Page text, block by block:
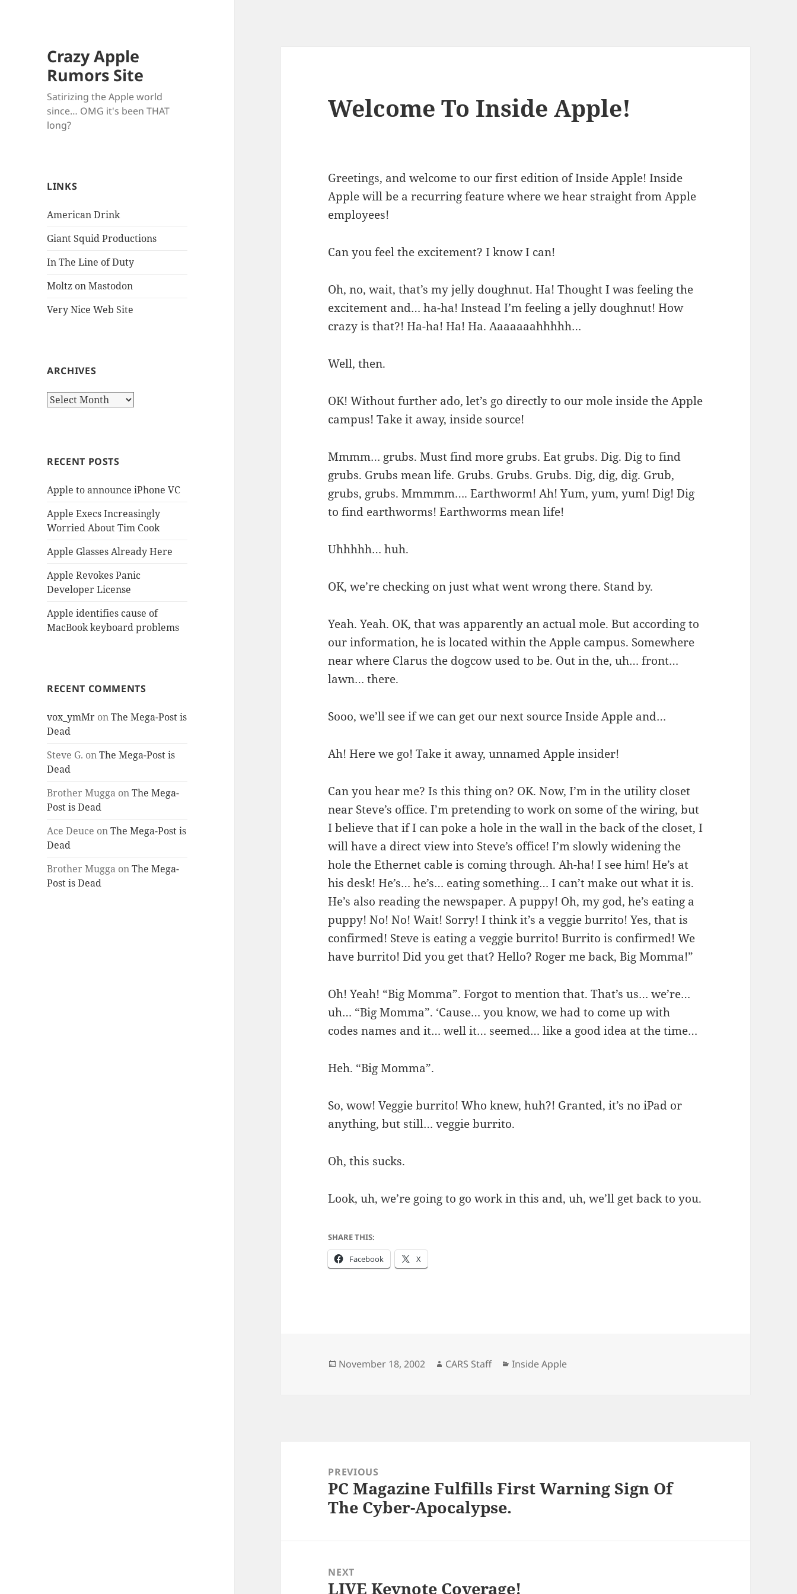
Crazy Apple
Rumors Site
Satirizing the Apple world
since… OMG it's been THAT
long?
LINKS
American Drink
Giant Squid Productions
In The Line of Duty
Moltz on Mastodon
Very Nice Web Site
ARCHIVES
Archives
RECENT POSTS
Apple to announce iPhone VC
Apple Execs Increasingly
Worried About Tim Cook
Apple Glasses Already Here
Apple Revokes Panic
Developer License
Apple identifies cause of
MacBook keyboard problems
RECENT COMMENTS
vox_ymMr onThe Mega-Post is
Dead
Steve G. onThe Mega-Post is
Dead
Brother Mugga onThe Mega-
Post is Dead
Ace Deuce onThe Mega-Post is
Dead
Brother Mugga onThe Mega-
Post is Dead
Welcome To Inside Apple!
Greetings, and welcome to our first edition of Inside Apple! Inside
Apple will be a recurring feature where we hear straight from Apple
employees!
Can you feel the excitement? I know I can!
Oh, no, wait, that’s my jelly doughnut. Ha! Thought I was feeling the
excitement and… ha-ha! Instead I’m feeling a jelly doughnut! How
crazy is that?! Ha-ha! Ha! Ha. Aaaaaaahhhhh…
Well, then.
OK! Without further ado, let’s go directly to our mole inside the Apple
campus! Take it away, inside source!
Mmmm… grubs. Must find more grubs. Eat grubs. Dig. Dig to find
grubs. Grubs mean life. Grubs. Grubs. Grubs. Dig, dig, dig. Grub,
grubs, grubs. Mmmmm…. Earthworm! Ah! Yum, yum, yum! Dig! Dig
to find earthworms! Earthworms mean life!
Uhhhhh… huh.
OK, we’re checking on just what went wrong there. Stand by.
Yeah. Yeah. OK, that was apparently an actual mole. But according to
our information, he is located within the Apple campus. Somewhere
near where Clarus the dogcow used to be. Out in the, uh… front…
lawn… there.
Sooo, we’ll see if we can get our next source Inside Apple and…
Ah! Here we go! Take it away, unnamed Apple insider!
Can you hear me? Is this thing on? OK. Now, I’m in the utility closet
near Steve’s office. I’m pretending to work on some of the wiring, but
I believe that if I can poke a hole in the wall in the back of the closet, I
will have a direct view into Steve’s office! I’m slowly widening the
hole the Ethernet cable is coming through. Ah-ha! I see him! He’s at
his desk! He’s… he’s… eating something… I can’t make out what it is.
He’s also reading the newspaper. A puppy! Oh, my god, he’s eating a
puppy! No! No! Wait! Sorry! I think it’s a veggie burrito! Yes, that is
confirmed! Steve is eating a veggie burrito! Burrito is confirmed! We
have burrito! Did you get that? Hello? Roger me back, Big Momma!”
Oh! Yeah! “Big Momma”. Forgot to mention that. That’s us… we’re…
uh… “Big Momma”. ‘Cause… you know, we had to come up with
codes names and it… well it… seemed… like a good idea at the time…
Heh. “Big Momma”.
So, wow! Veggie burrito! Who knew, huh?! Granted, it’s no iPad or
anything, but still… veggie burrito.
Oh, this sucks.
Look, uh, we’re going to go work in this and, uh, we’ll get back to you.
SHARE THIS:
Facebook X
Posted
November 18, 2002 Author
CARS Staff Categories
Inside Apple
navigationPREVIOUS
Previous
post:
PC Magazine Fulfills First Warning Sign Of
The Cyber-Apocalypse.
NEXT
Next
LIVE Keynote Coverage!